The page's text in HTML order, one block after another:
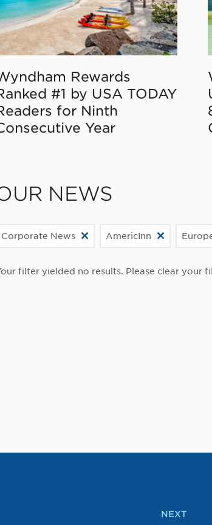
Rewards
#1 by USA TODAY
for Ninth
Year
NEWS
Corporate News AmericInn
filter yielded no results. Please clear your
NEXT